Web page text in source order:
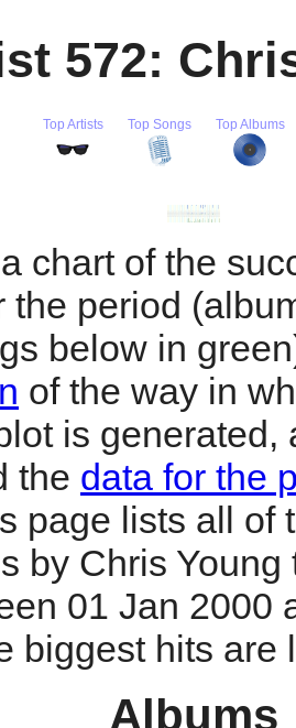
572:
Top Artists Top Songs Top Albums
chart of the
the period
below in
of the way in
is generated,
the data for the
page lists all of
by Chris Young
01 Jan 2000
biggest hits are
Albums